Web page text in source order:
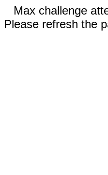
Max challenge
Please refresh the